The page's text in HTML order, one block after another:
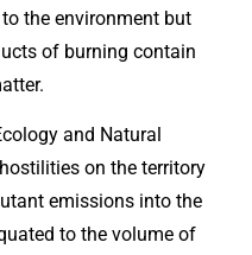
the environment but
of burning contain
and Natural
on the territory
emissions into the
to the volume of